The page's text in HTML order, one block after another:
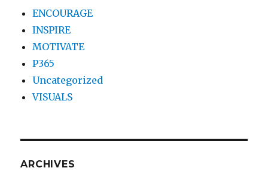
ENCOURAGE
INSPIRE
MOTIVATE
P365
Uncategorized
VISUALS
ARCHIVES